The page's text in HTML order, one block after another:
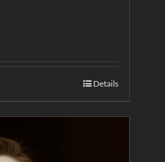
Details